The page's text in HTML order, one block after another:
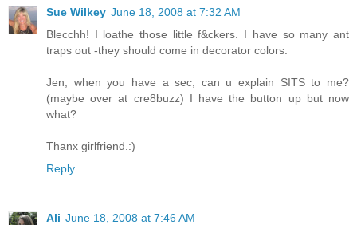
Sue Wilkey June 18, 2008 at 7:32 AM
Blecchh! I loathe those little f&ckers. I have so many ant
traps out -they should come in decorator colors.
Jen, when you have a sec, can u explain SITS to me?
(maybe over at cre8buzz) I have the button up but now
what?
Thanx girlfriend.:)
Reply
Ali June 18, 2008 at 7:46 AM